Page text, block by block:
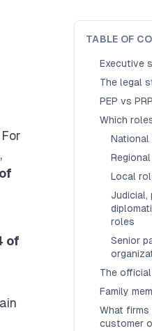
For
,
of
TABLE OF
Executive
The legal
PEP vs
Which
National
Local
Judicial,
roles
Senior
The
Family
What
customer